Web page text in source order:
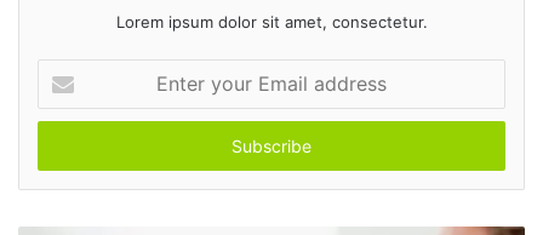
Lorem ipsum dolor sit amet, consectetur.
t
r
o